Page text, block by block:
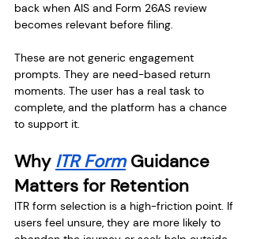
back when AIS and Form 26AS review
becomes relevant before filing.
These are not generic engagement
prompts. They are need-based return
moments. The user has a real task to
complete, and the platform has a chance
to support it.
Why ITR Form Guidance
Matters for Retention
ITR form selection is a high-friction point. If
users feel unsure, they are more likely to